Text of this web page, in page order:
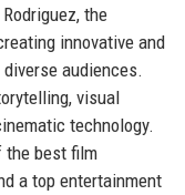
the
innovative and
audiences.
visual
technology.
the best film
a top entertainment